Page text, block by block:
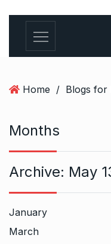
Home / Blogs for
Months
Archive: May
January
March